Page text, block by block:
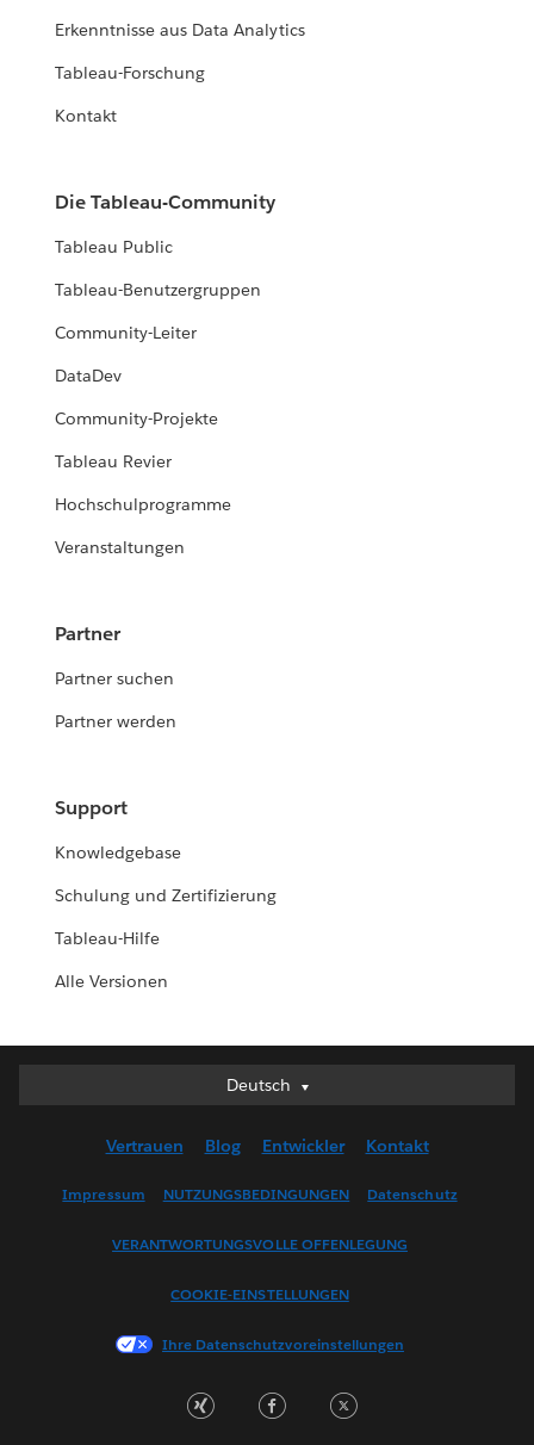
Erkenntnisse aus Data Analytics
Tableau-Forschung
Kontakt
Die Tableau-Community
Tableau Public
Tableau-Benutzergruppen
Community-Leiter
DataDev
Community-Projekte
Tableau Revier
Hochschulprogramme
Veranstaltungen
Partner
Partner suchen
Partner werden
Support
Knowledgebase
Schulung und Zertifizierung
Tableau-Hilfe
Alle Versionen
Deutsch
Deutsch
English (US)
Français (France)
한국어
Português
Vertrauen Blog Entwickler Kontakt
Impressum NUTZUNGSBEDINGUNGEN Datenschutz
VERANTWORTUNGSVOLLE OFFENLEGUNG
COOKIE-EINSTELLUNGEN
Ihre Datenschutzvoreinstellungen